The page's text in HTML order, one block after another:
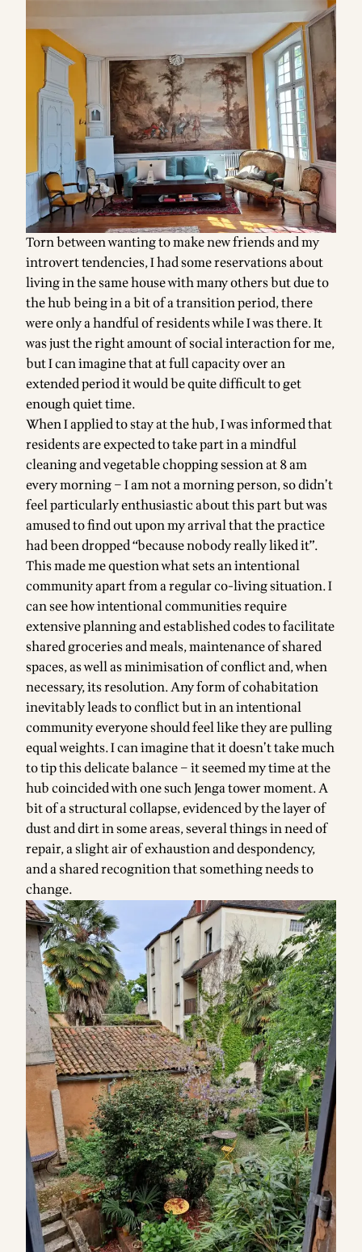
Torn between wanting to make new friends and my
introvert tendencies, I had some reservations about
living in the same house with many others but due to
the hub being in a bit of a transition period, there
were only a handful of residents while I was there. It
was just the right amount of social interaction for me,
but I can imagine that at full capacity over an
extended period it would be quite difficult to get
enough quiet time.
When I applied to stay at the hub, I was informed that
residents are expected to take part in a mindful
cleaning and vegetable chopping session at 8 am
every morning – I am not a morning person, so didn’t
feel particularly enthusiastic about this part but was
amused to find out upon my arrival that the practice
had been dropped “because nobody really liked it”.
This made me question what sets an intentional
community apart from a regular co-living situation. I
can see how intentional communities require
extensive planning and established codes to facilitate
shared groceries and meals, maintenance of shared
spaces, as well as minimisation of conflict and, when
necessary, its resolution. Any form of cohabitation
inevitably leads to conflict but in an intentional
community everyone should feel like they are pulling
equal weights. I can imagine that it doesn’t take much
to tip this delicate balance – it seemed my time at the
hub coincided with one such Jenga tower moment. A
bit of a structural collapse, evidenced by the layer of
dust and dirt in some areas, several things in need of
repair, a slight air of exhaustion and despondency,
and a shared recognition that something needs to
change.